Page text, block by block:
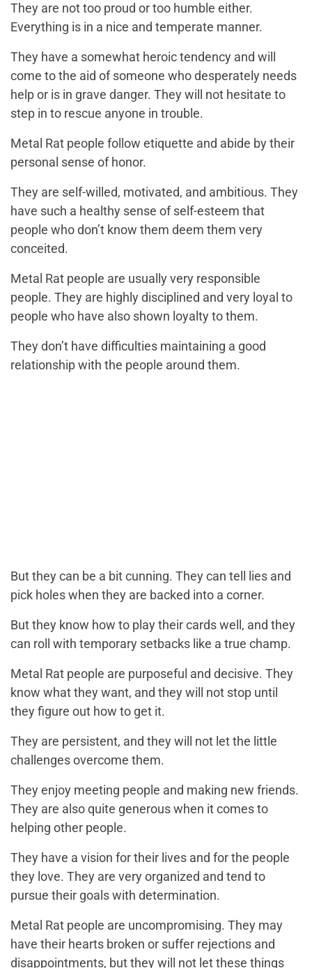
They are not too proud or too humble either.
Everything is in a nice and temperate manner.
They have a somewhat heroic tendency and will
come to the aid of someone who desperately needs
help or is in grave danger. They will not hesitate to
step in to rescue anyone in trouble.
Metal Rat people follow etiquette and abide by their
personal sense of honor.
They are self-willed, motivated, and ambitious. They
have such a healthy sense of self-esteem that
people who don’t know them deem them very
conceited.
Metal Rat people are usually very responsible
people. They are highly disciplined and very loyal to
people who have also shown loyalty to them.
They don’t have difficulties maintaining a good
relationship with the people around them.
But they can be a bit cunning. They can tell lies and
pick holes when they are backed into a corner.
But they know how to play their cards well, and they
can roll with temporary setbacks like a true champ.
Metal Rat people are purposeful and decisive. They
know what they want, and they will not stop until
they figure out how to get it.
They are persistent, and they will not let the little
challenges overcome them.
They enjoy meeting people and making new friends.
They are also quite generous when it comes to
helping other people.
They have a vision for their lives and for the people
they love. They are very organized and tend to
pursue their goals with determination.
Metal Rat people are uncompromising. They may
have their hearts broken or suffer rejections and
disappointments, but they will not let these things